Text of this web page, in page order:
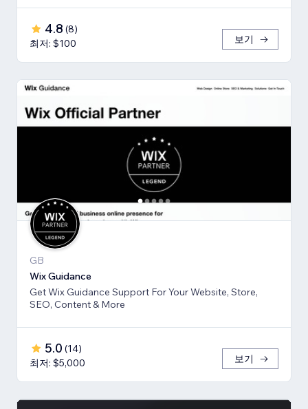
4.8 (8)
최저: $100
보기
GB
Wix Guidance
Get Wix Guidance Support For Your Website, Store,
SEO, Content & More
5.0 (14)
최저: $5,000
보기